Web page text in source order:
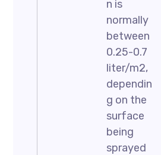
n is
normally
between
0.25-0.7
liter/m2,
dependin
g on the
surface
being
sprayed